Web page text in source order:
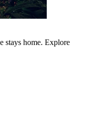
stays home. Explore